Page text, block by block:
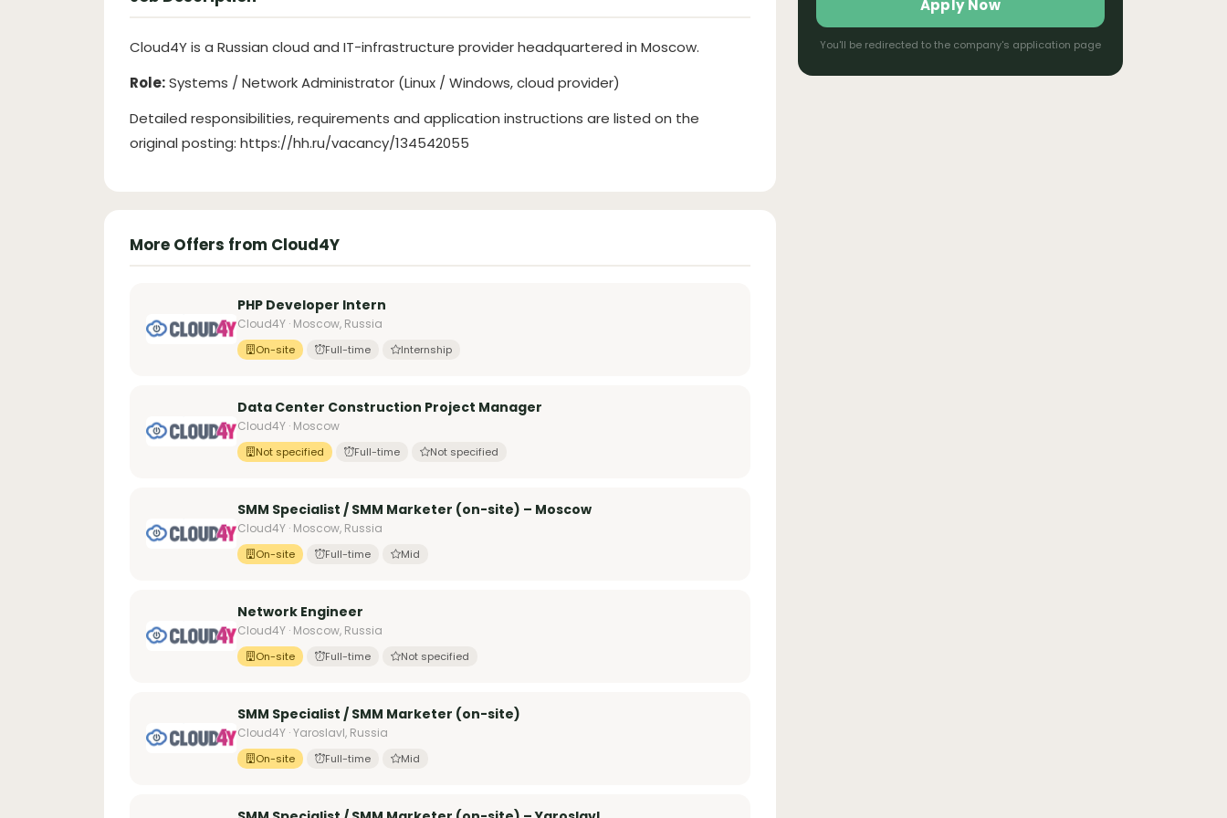
Cloud4Y is a Russian cloud and IT-infrastructure provider headquartered in Moscow.
Role:Systems / Network Administrator (Linux / Windows, cloud provider)
Detailed responsibilities, requirements and application instructions are listed on the
original posting: https://hh.ru/vacancy/134542055
More Offers from Cloud4Y
PHP Developer Intern
Cloud4Y · Moscow, Russia
On-site Full-time Internship
Data Center Construction Project Manager
Cloud4Y · Moscow
Not specified Full-time Not specified
SMM Specialist / SMM Marketer (on-site) – Moscow
Cloud4Y · Moscow, Russia
On-site Full-time Mid
Network Engineer
Cloud4Y · Moscow, Russia
On-site Full-time Not specified
SMM Specialist / SMM Marketer (on-site)
Cloud4Y · Yaroslavl, Russia
On-site Full-time Mid
Apply Now
You'll be redirected to the company's application page